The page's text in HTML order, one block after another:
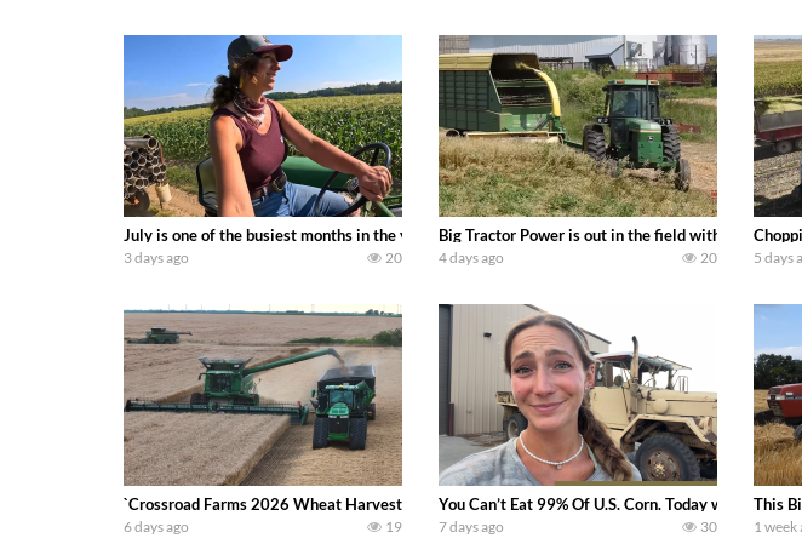
July is one of the busiest months in the year. Part 1 shows what we have been up to on the
3 days ago 20
Big Tractor Power is out in the field with a 100 hp
4 days ago 20 5 days
`Crossroad Farms 2026 Wheat Harvest | Rain, Mud & Straw Baling Join me in west central
6 days ago 19
You Can’t Eat 99% Of U.S. Corn. Today we
7 days ago 30
This
1 week